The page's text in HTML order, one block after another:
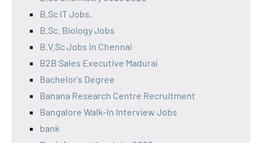
B.Sc IT Jobs,
B.Sc. Biology Jobs
B.V.Sc Jobs in Chennai
B2B Sales Executive Madurai
Bachelor's Degree
Banana Research Centre Recruitment
Bangalore Walk-In Interview Jobs
bank